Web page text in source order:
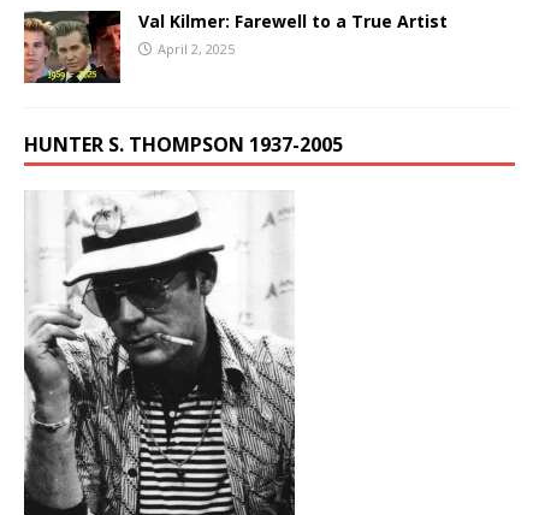
Val Kilmer: Farewell to a True Artist
April 2, 2025
HUNTER S. THOMPSON 1937-2005